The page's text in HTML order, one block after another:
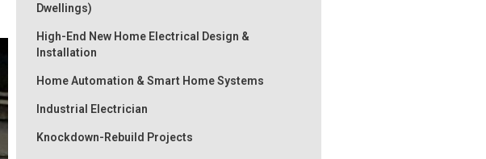
Dwellings)
High-End New Home Electrical Design &
Installation
Home Automation & Smart Home Systems
Industrial Electrician
Knockdown-Rebuild Projects